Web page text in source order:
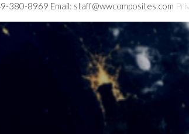
380-8969 Email: staff@wwcomposites.com